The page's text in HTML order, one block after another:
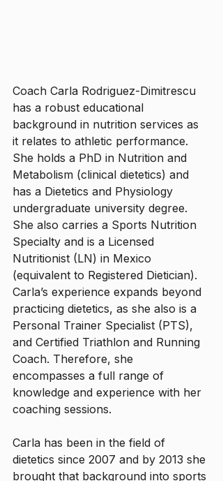
Coach Carla Rodriguez-Dimitrescu
has a robust educational
background in nutrition services as
it relates to athletic performance.
She holds a PhD in Nutrition and
Metabolism (clinical dietetics) and
has a Dietetics and Physiology
undergraduate university degree.
She also carries a Sports Nutrition
Specialty and is a Licensed
Nutritionist (LN) in Mexico
(equivalent to Registered Dietician).
Carla’s experience expands beyond
practicing dietetics, as she also is a
Personal Trainer Specialist (PTS),
and Certified Triathlon and Running
Coach. Therefore, she
encompasses a full range of
knowledge and experience with her
coaching sessions.
Carla has been in the field of
dietetics since 2007 and by 2013 she
brought that background into sports